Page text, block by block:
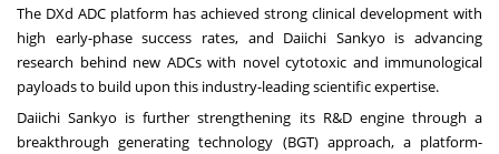
The DXd ADC platform has achieved strong clinical development with
high early-phase success rates, and Daiichi Sankyo is advancing
research behind new ADCs with novel cytotoxic and immunological
payloads to build upon this industry-leading scientific expertise.
Daiichi Sankyo is further strengthening its R&D engine through a
breakthrough generating technology (BGT) approach, a platform-